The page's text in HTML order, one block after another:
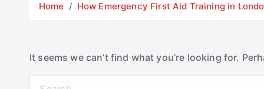
Home How Emergency First Aid Training in
It seems we can’t find what you’re looking for.